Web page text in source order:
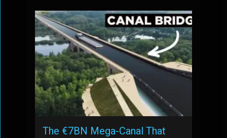
The €7BN Mega-Canal That